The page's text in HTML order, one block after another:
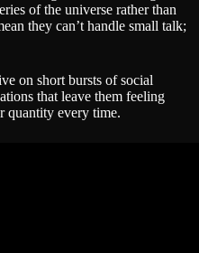
of the universe rather than
they can’t handle small talk;
on short bursts of social
that leave them feeling
quantity every time.